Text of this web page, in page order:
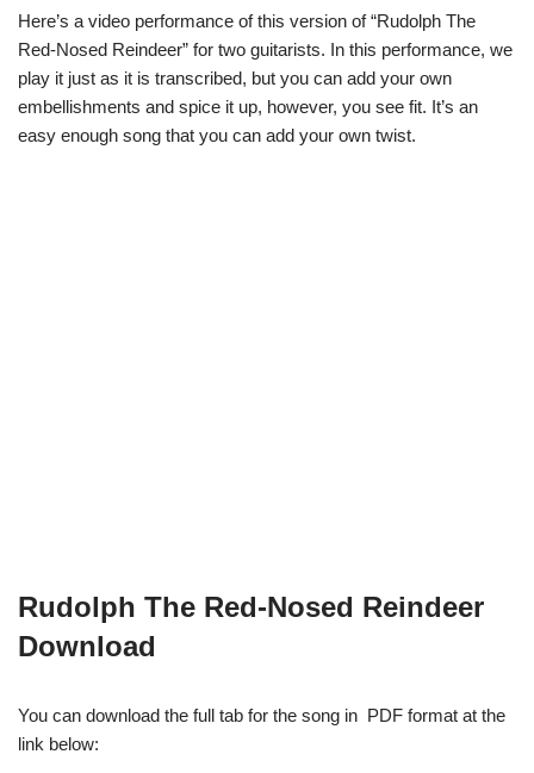
Here’s a video performance of this version of “Rudolph The
Red-Nosed Reindeer” for two guitarists. In this performance, we
play it just as it is transcribed, but you can add your own
embellishments and spice it up, however, you see fit. It’s an
easy enough song that you can add your own twist.
Rudolph The Red-Nosed Reindeer
Download
You can download the full tab for the song in PDF format at the
link below: